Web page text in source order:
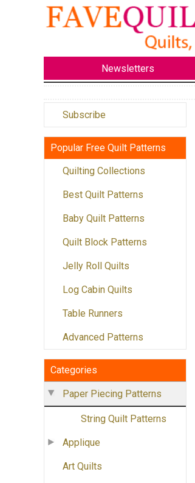
Newsletters
Subscribe
Popular Free Quilt Patterns
Quilting Collections
Best Quilt Patterns
Baby Quilt Patterns
Quilt Block Patterns
Jelly Roll Quilts
Log Cabin Quilts
Table Runners
Advanced Patterns
Categories
Paper Piecing Patterns
String Quilt Patterns
Applique
Art Quilts